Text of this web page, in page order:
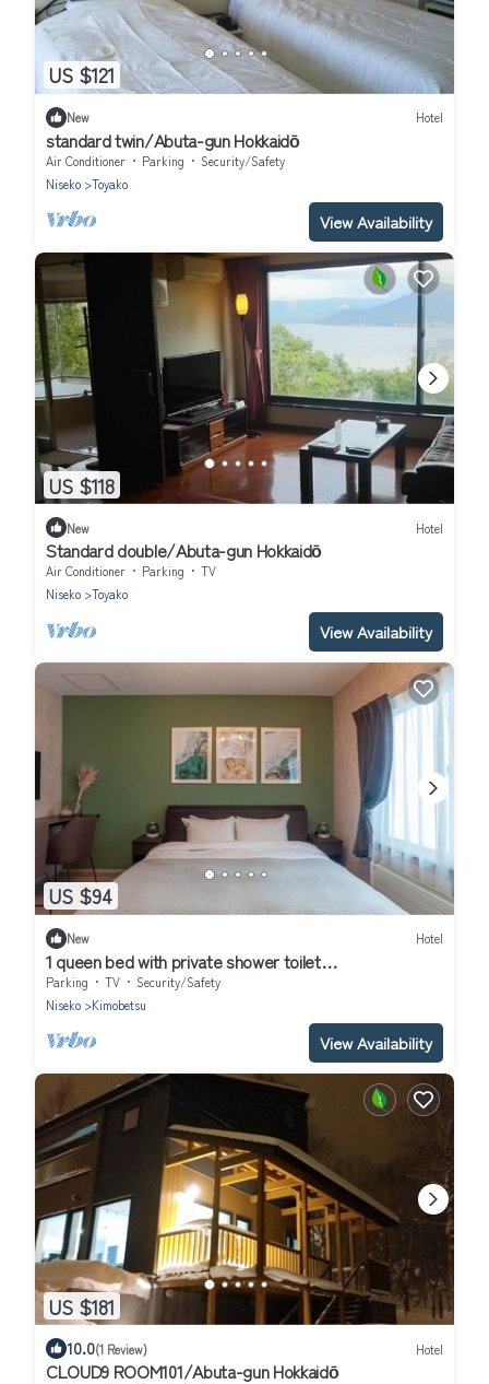
US $121
New Hotel
standard twin/Abuta-gun Hokkaidō
Air Conditioner Parking
Security/Safety
Niseko
Toyako
View Availability
US $118
New Hotel
Standard double/Abuta-gun Hokkaidō
Air Conditioner Parking
TV
Niseko
Toyako
View Availability
US $94
New Hotel
1 queen bed with private shower toilet
superior/Abuta-gun Hokkaidō
Parking TV
Security/Safety
Niseko
Kimobetsu
View Availability
US $181
10.0(1 Review) Hotel
CLOUD9 ROOM101/Abuta-gun Hokkaidō